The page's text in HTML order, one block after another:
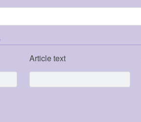
Article text